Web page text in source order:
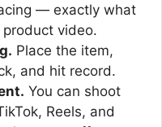
— exactly what
video.
Place the item,
and hit record.
You can shoot
Reels, and